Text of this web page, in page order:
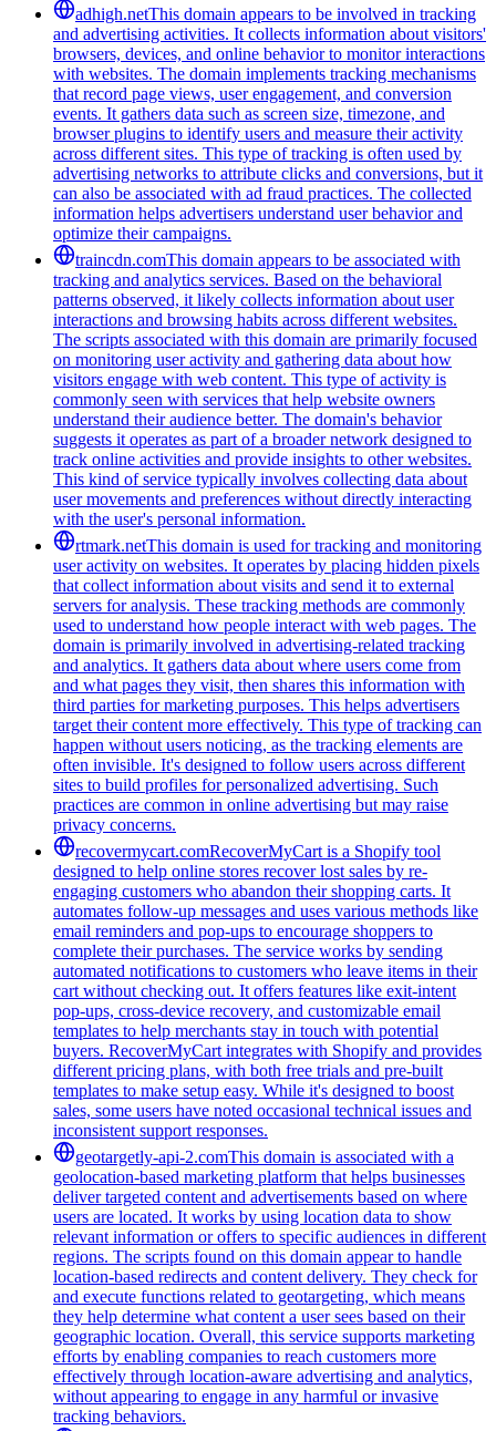
adhigh.netThis domain appears to be involved in tracking
and advertising activities. It collects information about visitors'
browsers, devices, and online behavior to monitor interactions
with websites. The domain implements tracking mechanisms
that record page views, user engagement, and conversion
events. It gathers data such as screen size, timezone, and
browser plugins to identify users and measure their activity
across different sites. This type of tracking is often used by
advertising networks to attribute clicks and conversions, but it
can also be associated with ad fraud practices. The collected
information helps advertisers understand user behavior and
optimize their campaigns.
traincdn.comThis domain appears to be associated with
tracking and analytics services. Based on the behavioral
patterns observed, it likely collects information about user
interactions and browsing habits across different websites.
The scripts associated with this domain are primarily focused
on monitoring user activity and gathering data about how
visitors engage with web content. This type of activity is
commonly seen with services that help website owners
understand their audience better. The domain's behavior
suggests it operates as part of a broader network designed to
track online activities and provide insights to other websites.
This kind of service typically involves collecting data about
user movements and preferences without directly interacting
with the user's personal information.
rtmark.netThis domain is used for tracking and monitoring
user activity on websites. It operates by placing hidden pixels
that collect information about visits and send it to external
servers for analysis. These tracking methods are commonly
used to understand how people interact with web pages. The
domain is primarily involved in advertising-related tracking
and analytics. It gathers data about where users come from
and what pages they visit, then shares this information with
third parties for marketing purposes. This helps advertisers
target their content more effectively. This type of tracking can
happen without users noticing, as the tracking elements are
often invisible. It's designed to follow users across different
sites to build profiles for personalized advertising. Such
practices are common in online advertising but may raise
privacy concerns.
recovermycart.comRecoverMyCart is a Shopify tool
designed to help online stores recover lost sales by re-
engaging customers who abandon their shopping carts. It
automates follow-up messages and uses various methods like
email reminders and pop-ups to encourage shoppers to
complete their purchases. The service works by sending
automated notifications to customers who leave items in their
cart without checking out. It offers features like exit-intent
pop-ups, cross-device recovery, and customizable email
templates to help merchants stay in touch with potential
buyers. RecoverMyCart integrates with Shopify and provides
different pricing plans, with both free trials and pre-built
templates to make setup easy. While it's designed to boost
sales, some users have noted occasional technical issues and
inconsistent support responses.
geotargetly-api-2.comThis domain is associated with a
geolocation-based marketing platform that helps businesses
deliver targeted content and advertisements based on where
users are located. It works by using location data to show
relevant information or offers to specific audiences in different
regions. The scripts found on this domain appear to handle
location-based redirects and content delivery. They check for
and execute functions related to geotargeting, which means
they help determine what content a user sees based on their
geographic location. Overall, this service supports marketing
efforts by enabling companies to reach customers more
effectively through location-aware advertising and analytics,
without appearing to engage in any harmful or invasive
tracking behaviors.